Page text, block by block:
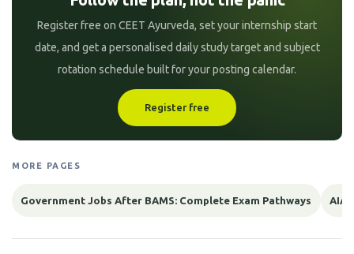
Register free on CEET Ayurveda, set your internship start
date, and get a personalised daily study target and subject
rotation schedule built for your posting calendar.
Register free
MORE PAGES
Government Jobs After BAMS: Complete Exam Pathways